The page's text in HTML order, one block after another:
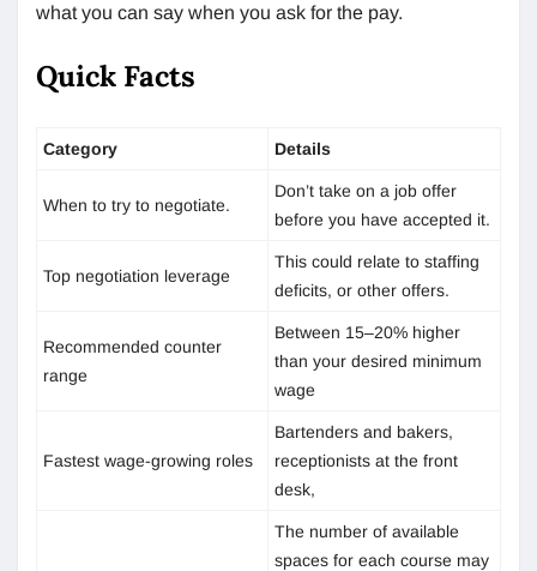
what you can say when you ask for the pay.
Quick Facts
Category Details
When to try to negotiate.
Don’t take on a job offer
before you have accepted it.
Top negotiation leverage
This could relate to staffing
deficits, or other offers.
Recommended counter
range
Between 15–20% higher
than your desired minimum
wage
Fastest wage-growing roles
Bartenders and bakers,
receptionists at the front
desk,
The number of available
spaces for each course may